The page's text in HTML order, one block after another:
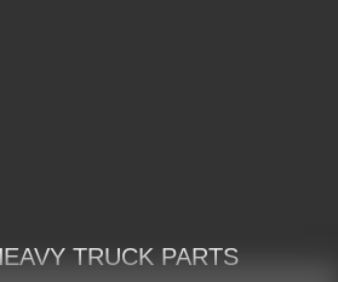
TRUCK PARTS